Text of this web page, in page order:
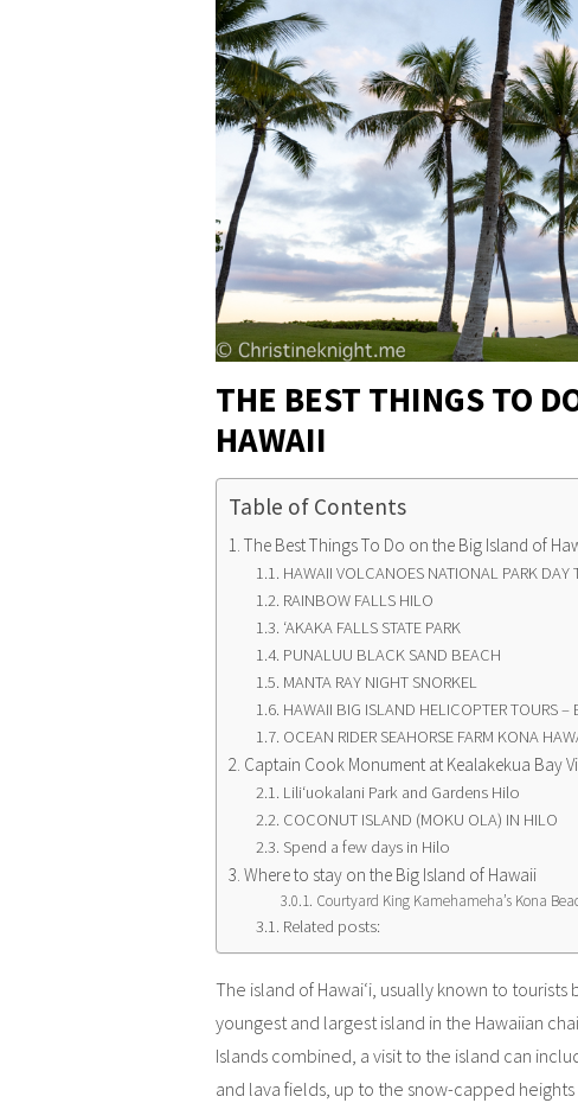
THE BEST THINGS TO
HAWAII
Table of Contents
The Best Things To Do on the Big Island of
HAWAII VOLCANOES NATIONAL PARK DAY
RAINBOW FALLS HILO
ʻAKAKA FALLS STATE PARK
PUNALUU BLACK SAND BEACH
MANTA RAY NIGHT SNORKEL
HAWAII BIG ISLAND HELICOPTER TOURS
OCEAN RIDER SEAHORSE FARM KONA
Captain Cook Monument at Kealakekua Bay
Liliʻuokalani Park and Gardens Hilo
COCONUT ISLAND (MOKU OLA) IN HILO
Spend a few days in Hilo
Where to stay on the Big Island of Hawaii
Courtyard King Kamehameha’s Kona
Related posts:
The island of Hawaiʻi, usually known to
youngest and largest island in the Hawaiian
Islands combined, a visit to the island can
and lava fields, up to the snow-capped